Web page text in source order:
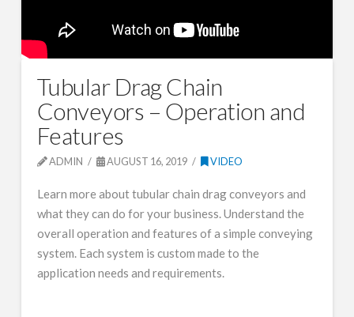
Tubular Drag Chain
Conveyors – Operation and
Features
ADMIN AUGUST 16, 2019 VIDEO
Learn more about tubular chain drag conveyors and
what they can do for your business. Understand the
overall operation and features of a simple conveying
system. Each system is custom made to the
application needs and requirements.